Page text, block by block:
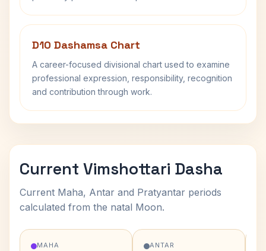
D10 Dashamsa Chart
A career-focused divisional chart used to examine
professional expression, responsibility, recognition
and contribution through work.
Current Vimshottari Dasha
Current Maha, Antar and Pratyantar periods
calculated from the natal Moon.
MAHA ANTAR